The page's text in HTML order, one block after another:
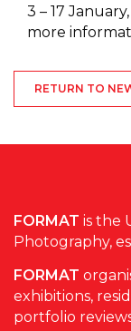
3 – 17
more
RETURN TO
FORMAT is the
Photography,
FORMAT
exhibitions,
portfolio